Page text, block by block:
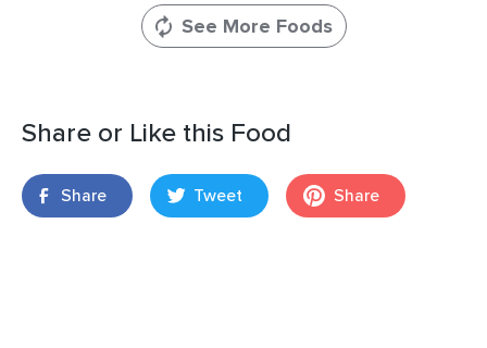
See More Foods
Share or Like this Food
Share Tweet Share